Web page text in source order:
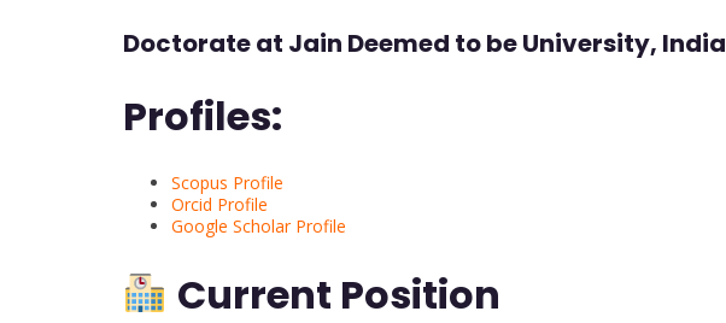
Doctorate at Jain Deemed to be University, India
Profiles:
Scopus Profile
Orcid Profile
Google Scholar Profile
Current Position